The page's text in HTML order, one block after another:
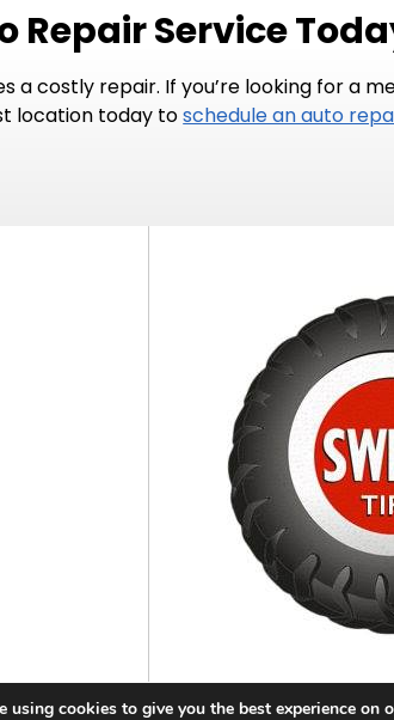
Repair Service
a costly repair. If you’re looking for a
location today toschedule an auto
using cookies to give you the best experience on